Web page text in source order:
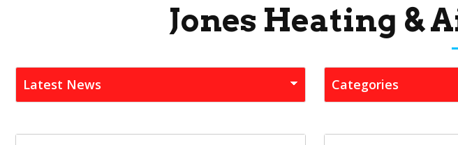
Jones Heating &